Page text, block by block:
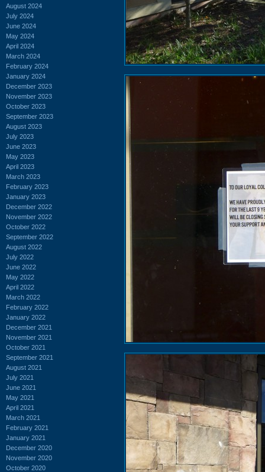
August 2024
July 2024
June 2024
May 2024
April 2024
March 2024
February 2024
January 2024
December 2023
November 2023
October 2023
September 2023
August 2023
July 2023
June 2023
May 2023
April 2023
March 2023
February 2023
January 2023
December 2022
November 2022
October 2022
September 2022
August 2022
July 2022
June 2022
May 2022
April 2022
March 2022
February 2022
January 2022
December 2021
November 2021
October 2021
September 2021
August 2021
July 2021
June 2021
May 2021
April 2021
March 2021
February 2021
January 2021
December 2020
November 2020
October 2020